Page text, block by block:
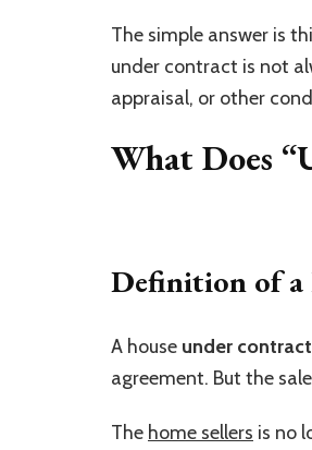
The simple answer is
under contract is not
appraisal, or other
What Does
Definition of a
A house under contract
agreement. But the
The home sellers is no